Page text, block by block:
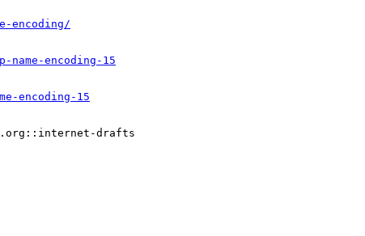
encoding/
encoding-15
encoding-15
drafts